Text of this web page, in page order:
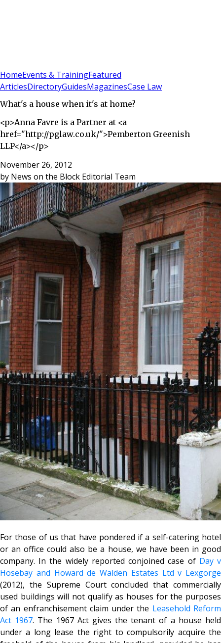
HomeEvents & TrainingFeatured
ArticlesDirectoryGuidesMagazinesCase Law
What's a house when it's at home?
<p>Anna Favre is a Partner at <a
href="http://pglaw.co.uk/">Pemberton Greenish
LLP</a></p>
November 26, 2012
by News on the Block Editorial Team
For those of us that have pondered if a self-catering hotel
or an office could also be a house, we have been in good
company. In the widely reported conjoined case of Day v
Hosebay and Howard de Walden Estates Ltd v Lexgorge
(2012), the Supreme Court concluded that commercially
used buildings will not qualify as houses for the purposes
of an enfranchisement claim under the Leasehold Reform
Act 1967. The 1967 Act gives the tenant of a house held
under a long lease the right to compulsorily acquire the